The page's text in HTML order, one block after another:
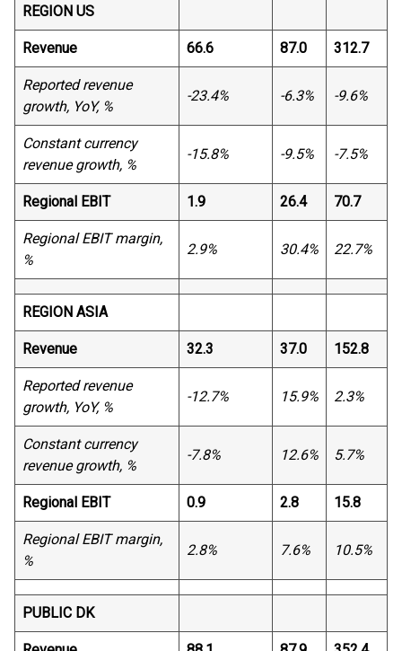
REGION US
Revenue 66.6 87.0 312.7
Reported revenue
growth, YoY, %
-23.4% -6.3% -9.6%
Constant currency
revenue growth, %
-15.8% -9.5% -7.5%
Regional EBIT 1.9 26.4 70.7
Regional EBIT margin,
%
2.9% 30.4% 22.7%
REGION ASIA
Revenue 32.3 37.0 152.8
Reported revenue
growth, YoY, %
-12.7% 15.9% 2.3%
Constant currency
revenue growth, %
-7.8% 12.6% 5.7%
Regional EBIT 0.9 2.8 15.8
Regional EBIT margin,
%
2.8% 7.6% 10.5%
PUBLIC DK